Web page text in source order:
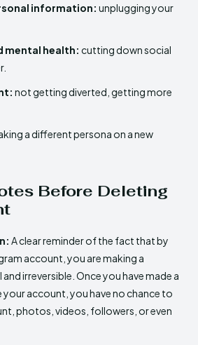
information: unplugging your
mental health: cutting down social
not getting diverted, getting more
a different persona on a new
Before Deleting
A clear reminder of the fact that by
account, you are making a
irreversible. Once you have made a
account, you have no chance to
photos, videos, followers, or even